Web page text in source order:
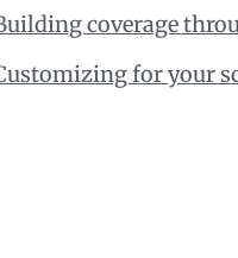
coverage
for your